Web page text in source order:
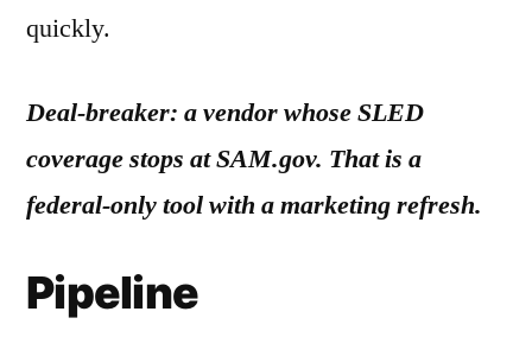
quickly.
Deal-breaker: a vendor whose SLED
coverage stops at SAM.gov. That is a
federal-only tool with a marketing refresh.
Pipeline